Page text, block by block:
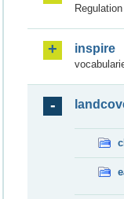
inspire